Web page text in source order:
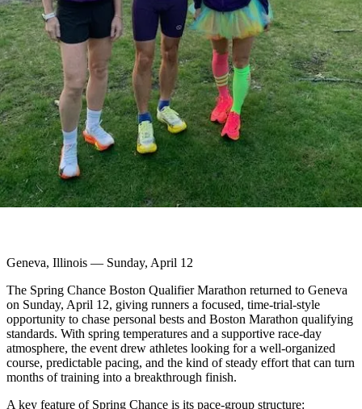
Geneva, Illinois — Sunday, April 12
The Spring Chance Boston Qualifier Marathon returned to Geneva
on Sunday, April 12, giving runners a focused, time-trial-style
opportunity to chase personal bests and Boston Marathon qualifying
standards. With spring temperatures and a supportive race-day
atmosphere, the event drew athletes looking for a well-organized
course, predictable pacing, and the kind of steady effort that can turn
months of training into a breakthrough finish.
A key feature of Spring Chance is its pace-group structure: